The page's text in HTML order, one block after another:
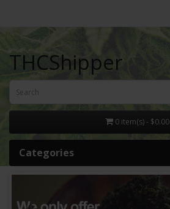
THCShipper
0 item(s) - $0.00
Categories